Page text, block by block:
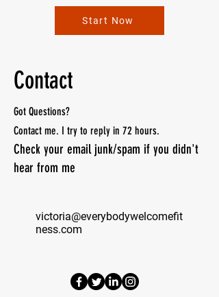
Start Now
Contact
Got Questions?
Contact me. I try to reply in 72 hours.
Check your email junk/spam if you didn't
hear from me
victoria@everybodywelcomefit
ness.com